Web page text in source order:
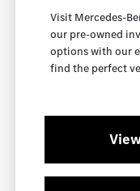
Visit Mercedes-
our pre-owned
options with our
find the perfect